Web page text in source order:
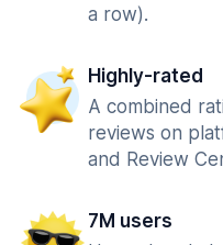
a row).
Highly-rated
A combined
reviews on
and Review
7M users